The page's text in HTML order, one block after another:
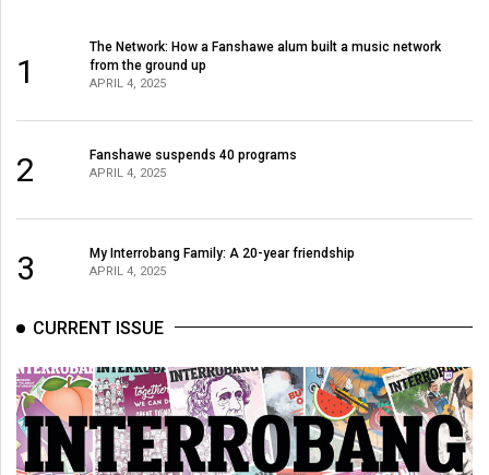
(2007/08)
Volume
39
(2006/07)
Volume
38
1
The Network: How a Fanshawe alum built a music network
from the ground up
APRIL 4, 2025
2 Fanshawe suspends 40 programs
APRIL 4, 2025
3 My Interrobang Family: A 20-year friendship
APRIL 4, 2025
CURRENT ISSUE